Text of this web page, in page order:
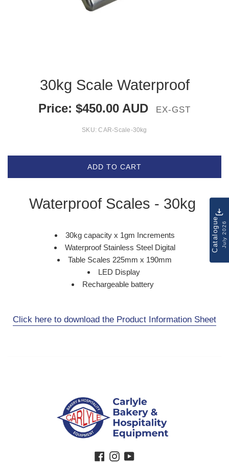
30kg Scale Waterproof
Price:$450.00 AUD EX-GST
SKU:CAR-Scale-30kg
ADD TO CART
Waterproof Scales - 30kg
30kg capacity x 1gm Increments
Waterproof Stainless Steel Digital
Table Scales 225mm x 190mm
LED Display
Rechargeable battery
Click here to download the Product Information Sheet
Facebook
Instagram
YouTube
CatalogueJuly 2026